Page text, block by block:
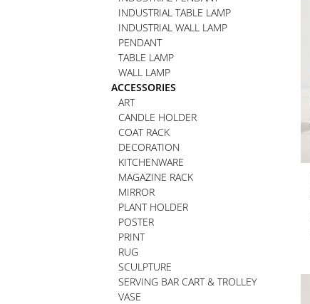
INDUSTRIAL TABLE LAMP
INDUSTRIAL WALL LAMP
PENDANT
TABLE LAMP
WALL LAMP
ACCESSORIES
ART
CANDLE HOLDER
COAT RACK
DECORATION
KITCHENWARE
MAGAZINE RACK
MIRROR
PLANT HOLDER
POSTER
PRINT
RUG
SCULPTURE
SERVING BAR CART & TROLLEY
VASE